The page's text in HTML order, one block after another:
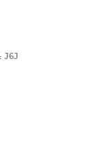
J6J